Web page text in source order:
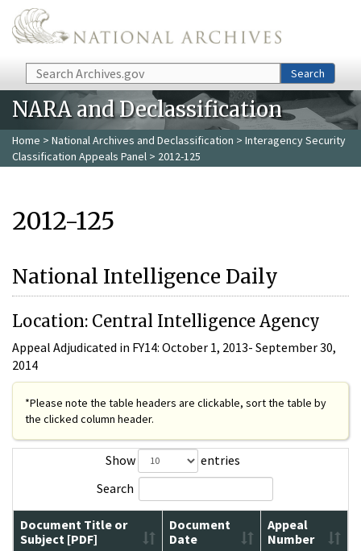
Skip to main content
Search Search
NARA and Declassification
Home > National Archives and Declassification > Interagency Security
Classification Appeals Panel > 2012-125
2012-125
National Intelligence Daily
Location: Central Intelligence Agency
Appeal Adjudicated in FY14: October 1, 2013- September 30,
2014
*Please note the table headers are clickable, sort the table by
the clicked column header.
Show
entries
Search
Document Title or
Subject [PDF]
Document
Date
Appeal
Number